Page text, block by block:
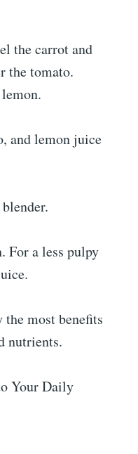
the carrot and
the tomato.
and lemon juice
For a less pulpy
most benefits
nutrients.
Your Daily